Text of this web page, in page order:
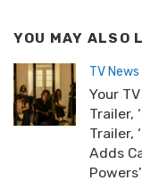
YOU MAY ALSO
TV News
Your
Trailer,
Trailer,
Adds